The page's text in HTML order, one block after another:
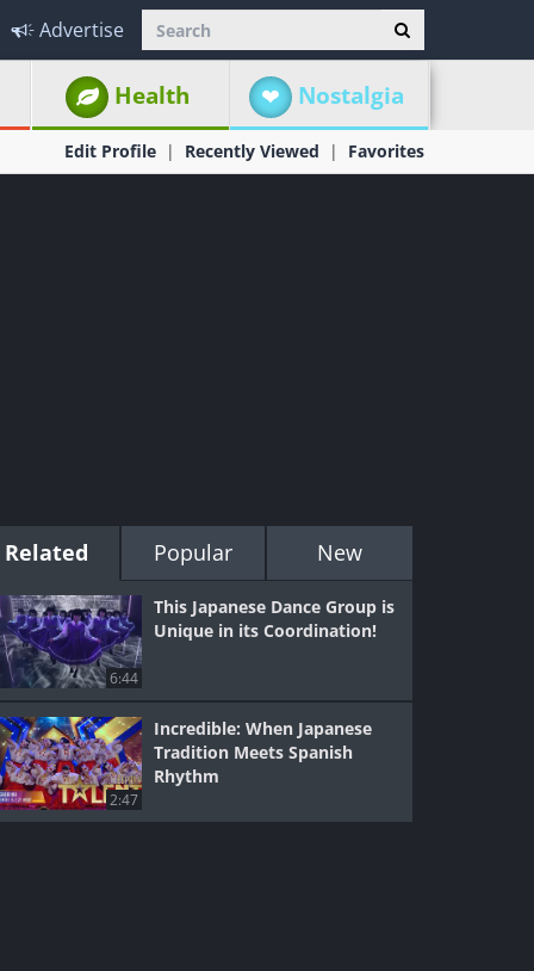
Advertise
Health Nostalgia
Edit Profile Recently Viewed Favorites
Related Popular New
6:44
This Japanese Dance Group is
Unique in its Coordination!
2:47
Incredible: When Japanese
Tradition Meets Spanish
Rhythm